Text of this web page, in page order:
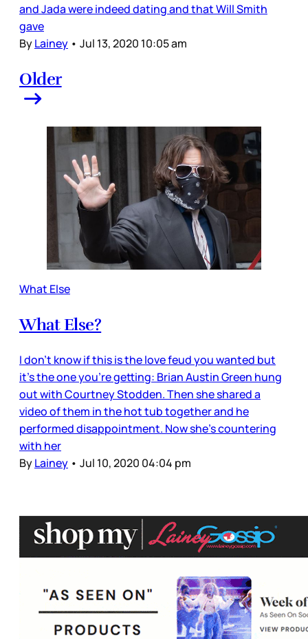
and Jada were indeed dating and that Will Smith
gave
ByLainey • Jul 13, 2020 10:05 am
Older
What Else
What Else?
I don’t know if this is the love feud you wanted but
it’s the one you’re getting: Brian Austin Green hung
out with Courtney Stodden. Then she shared a
video of them in the hot tub together and he
performed disappointment. Now she’s countering
with her
ByLainey • Jul 10, 2020 04:04 pm